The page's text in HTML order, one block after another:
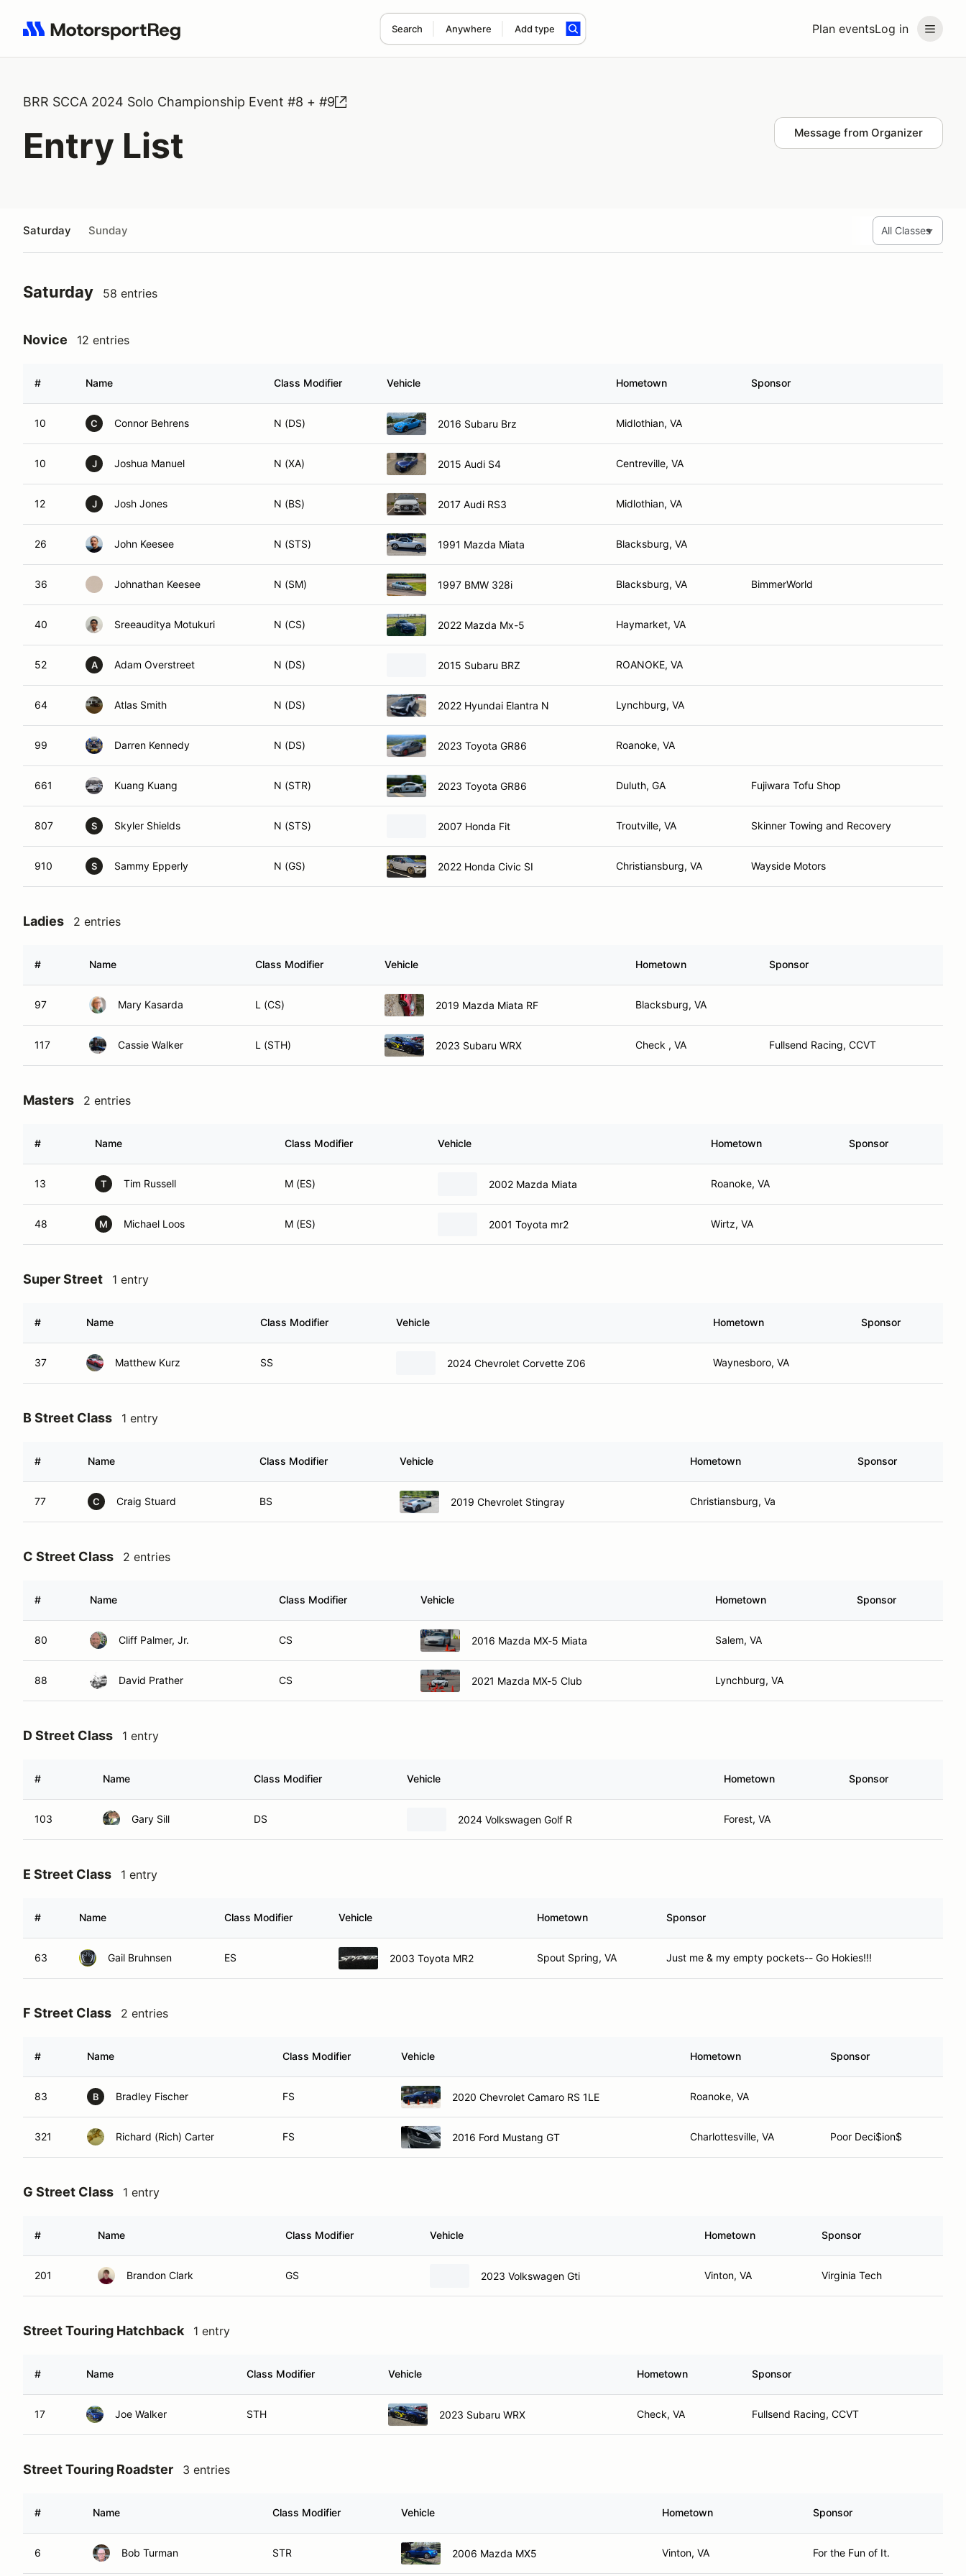
Plan eventsLog in
Search Anywhere Add type
Search results: No search term
BRR SCCA 2024 Solo Championship Event #8 + #9
Entry List Message from Organizer
Saturday Sunday
Saturday 58 entries
Novice 12 entries
# Name Class Modifier Vehicle Hometown Sponsor
10 C Connor Behrens N (DS) 2016 Subaru Brz Midlothian, VA
10 J Joshua Manuel N (XA) 2015 Audi S4 Centreville, VA
12 J Josh Jones N (BS) 2017 Audi RS3 Midlothian, VA
26 John Keesee N (STS) 1991 Mazda Miata Blacksburg, VA
36 Johnathan Keesee N (SM) 1997 BMW 328i Blacksburg, VA BimmerWorld
40 Sreeauditya Motukuri N (CS) 2022 Mazda Mx-5 Haymarket, VA
52 A Adam Overstreet N (DS) 2015 Subaru BRZ ROANOKE, VA
64 Atlas Smith N (DS) 2022 Hyundai Elantra N Lynchburg, VA
99 Darren Kennedy N (DS) 2023 Toyota GR86 Roanoke, VA
661 Kuang Kuang N (STR) 2023 Toyota GR86 Duluth, GA Fujiwara Tofu Shop
807 S Skyler Shields N (STS) 2007 Honda Fit Troutville, VA Skinner Towing and Recovery
910 S Sammy Epperly N (GS) 2022 Honda Civic SI Christiansburg, VA Wayside Motors
Ladies 2 entries
# Name Class Modifier Vehicle Hometown Sponsor
97 Mary Kasarda L (CS) 2019 Mazda Miata RF Blacksburg, VA
117 Cassie Walker L (STH) 2023 Subaru WRX Check , VA Fullsend Racing, CCVT
Masters 2 entries
# Name Class Modifier Vehicle Hometown Sponsor
13 T Tim Russell M (ES) 2002 Mazda Miata Roanoke, VA
48 M Michael Loos M (ES) 2001 Toyota mr2 Wirtz, VA
Super Street 1 entry
# Name Class Modifier Vehicle Hometown Sponsor
37 Matthew Kurz SS 2024 Chevrolet Corvette Z06 Waynesboro, VA
B Street Class 1 entry
# Name Class Modifier Vehicle Hometown Sponsor
77 C Craig Stuard BS 2019 Chevrolet Stingray Christiansburg, Va
C Street Class 2 entries
# Name Class Modifier Vehicle Hometown Sponsor
80 Cliff Palmer, Jr. CS 2016 Mazda MX-5 Miata Salem, VA
88 David Prather CS 2021 Mazda MX-5 Club Lynchburg, VA
D Street Class 1 entry
# Name Class Modifier Vehicle Hometown Sponsor
103 Gary Sill DS 2024 Volkswagen Golf R Forest, VA
E Street Class 1 entry
# Name Class Modifier Vehicle Hometown Sponsor
63 Gail Bruhnsen ES 2003 Toyota MR2 Spout Spring, VA Just me & my empty pockets-- Go Hokies!!!
F Street Class 2 entries
# Name Class Modifier Vehicle Hometown Sponsor
83 B Bradley Fischer FS 2020 Chevrolet Camaro RS 1LE Roanoke, VA
321 Richard (Rich) Carter FS 2016 Ford Mustang GT Charlottesville, VA Poor Deci$ion$
G Street Class 1 entry
# Name Class Modifier Vehicle Hometown Sponsor
201 Brandon Clark GS 2023 Volkswagen Gti Vinton, VA Virginia Tech
Street Touring Hatchback 1 entry
# Name Class Modifier Vehicle Hometown Sponsor
17 Joe Walker STH 2023 Subaru WRX Check, VA Fullsend Racing, CCVT
Street Touring Roadster 3 entries
# Name Class Modifier Vehicle Hometown Sponsor
6 Bob Turman STR 2006 Mazda MX5 Vinton, VA For the Fun of It.